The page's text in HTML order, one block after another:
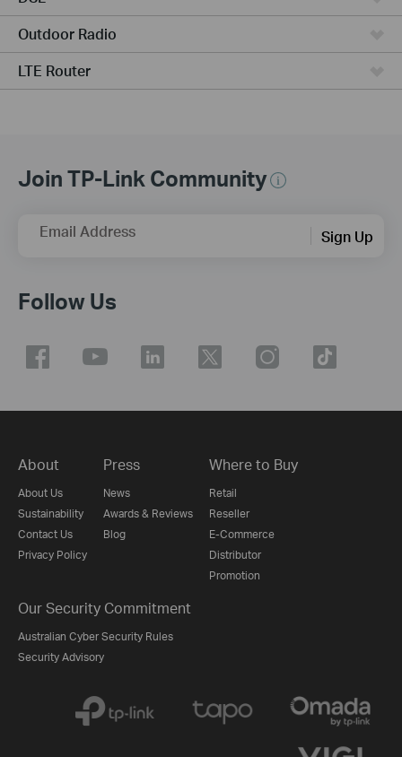
Outdoor Radio
LTE Router
Join TP-Link Community
Email Address Sign Up
Follow Us
About
About Us
Sustainability
Contact Us
Privacy Policy
Press
News
Awards & Reviews
Blog
Where to Buy
Retail
Reseller
E-Commerce
Distributor
Promotion
Our Security Commitment
Australian Cyber Security Rules
Security Advisory